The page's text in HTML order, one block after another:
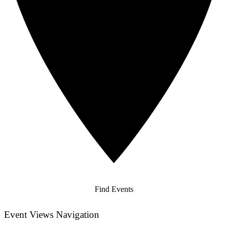
Find Events
Event Views Navigation